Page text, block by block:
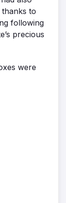
to
following
precious
were